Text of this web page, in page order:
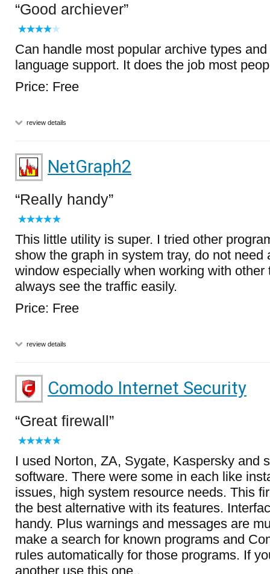
Good archiever
Can handle most popular archive types
language support. It does the job most
Price: Free
review details
NetGraph2
Really handy
This little utility is super. I tried other
show the graph in system tray, do not need
window especially when working with other
always see the traffic easily.
Price: Free
review details
Comodo Internet Security
Great firewall
I used Norton, ZA, Sygate, Kaspersky and
software. There were some in each like
issues, high system resource needs. This
the best alternative with its features.
handy. Plus warnings and messages are
make a search for known programs and
rules automatically for those programs. If
another use this one..